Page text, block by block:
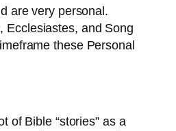
are very personal.
Ecclesiastes, and Song
these Personal
of Bible “stories” as a